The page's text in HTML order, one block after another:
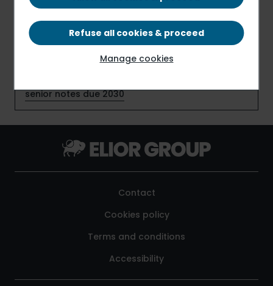
new contracts
Elior Group S.A. early redeems €159 million senior
senior notes due 2030
Contact
Cookies policy
Terms and conditions
Accessibility
Refuse all cookies & proceed
Manage cookies